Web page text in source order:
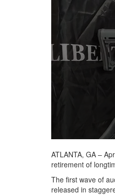
ATLANTA, GA –
retirement of
The first wave of
released in